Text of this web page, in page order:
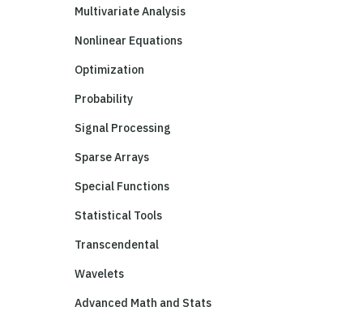
Multivariate Analysis
Nonlinear Equations
Optimization
Probability
Signal Processing
Sparse Arrays
Special Functions
Statistical Tools
Transcendental
Wavelets
Advanced Math and Stats